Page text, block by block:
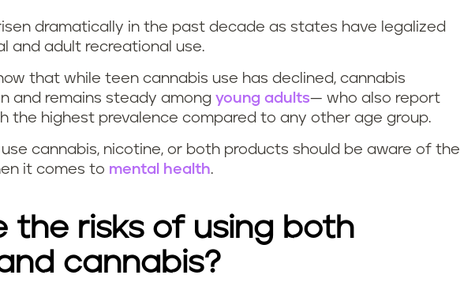
dramatically in the past decade as states have legalized
and adult recreational use.
that while teen cannabis use has declined, cannabis
and remains steady among young adults— who also report
the highest prevalence compared to any other age group.
cannabis, nicotine, or both products should be aware of the
it comes to mental health.
the risks of using both
cannabis?